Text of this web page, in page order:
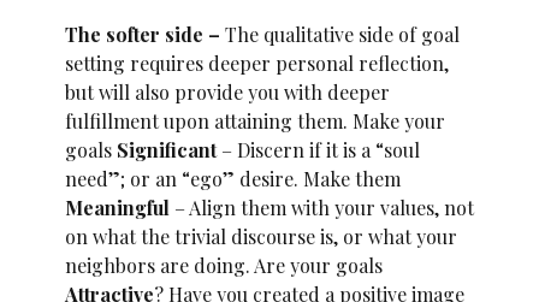
The softer side – The qualitative side of goal
setting requires deeper personal reflection,
but will also provide you with deeper
fulfillment upon attaining them. Make your
goals Significant– Discern if it is a “soul
need”; or an “ego” desire. Make them
Meaningful – Align them with your values, not
on what the trivial discourse is, or what your
neighbors are doing. Are your goals
Attractive? Have you created a positive image